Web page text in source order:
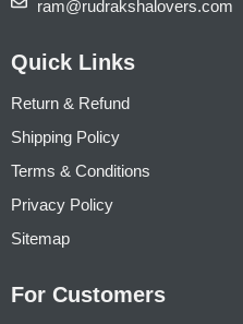
ram@rudrakshalovers.com
Quick Links
Return & Refund
Shipping Policy
Terms & Conditions
Privacy Policy
Sitemap
For Customers